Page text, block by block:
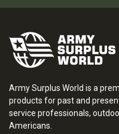
Army Surplus World is a
products for past and
service professionals,
Americans.